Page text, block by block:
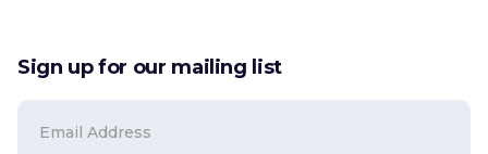
Sign up for our mailing list